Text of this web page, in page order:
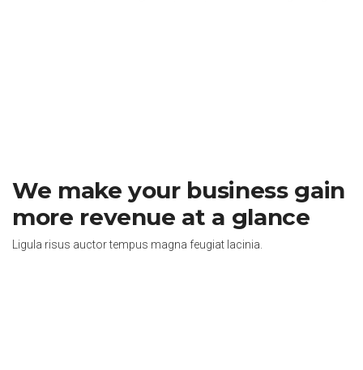
We make your business gain
more revenue at a glance
Ligula risus auctor tempus magna feugiat lacinia.